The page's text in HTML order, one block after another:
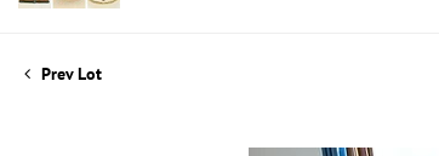
Prev Lot